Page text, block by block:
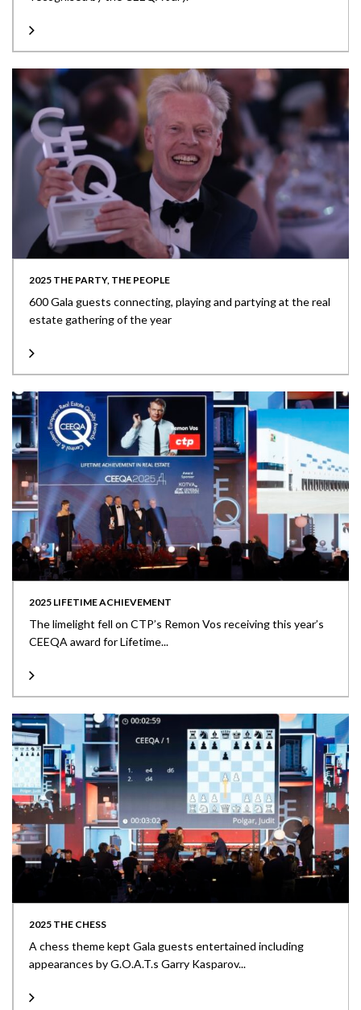
2025 THE PARTY, THE PEOPLE
600 Gala guests connecting, playing and partying at the real
estate gathering of the year
2025 LIFETIME ACHIEVEMENT
The limelight fell on CTP’s Remon Vos receiving this year’s
CEEQA award for Lifetime...
2025 THE CHESS
A chess theme kept Gala guests entertained including
appearances by G.O.A.T.s Garry Kasparov...